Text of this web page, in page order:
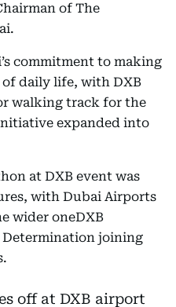
of The
commitment to making
daily life, with DXB
walking track for the
expanded into
at DXB event was
with Dubai Airports
wider oneDXB
joining